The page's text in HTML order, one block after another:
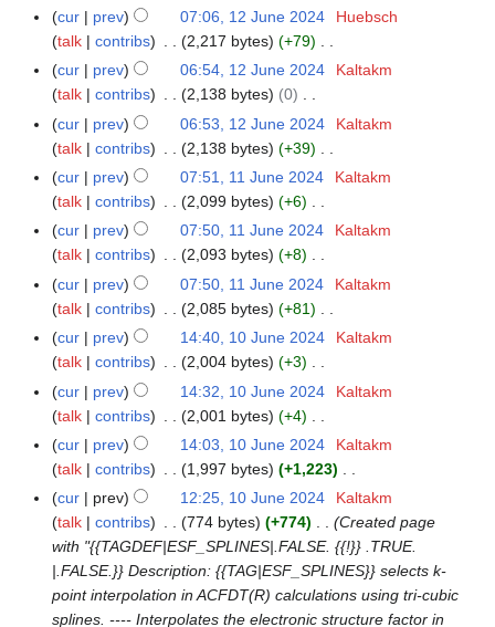
0
4
d
i
t
s
u
m
m
a
r
y
N
o
d
i
t
s
u
m
m
a
r
y
cur prev 07:06, 12 June 2024
Huebsch
talk
contribs 2,217 bytes
+79
N
o
d
i
t
s
u
m
m
a
r
y
cur prev 06:54, 12 June 2024
Kaltakm
talk
contribs 2,138 bytes
0
N
o
d
i
t
s
u
m
m
a
r
y
cur prev 06:53, 12 June 2024
Kaltakm
talk
contribs 2,138 bytes
+39
N
o
d
i
t
s
u
m
m
a
r
y
1
J
4
cur prev 07:51, 11 June 2024
Kaltakm
talk
contribs 2,099 bytes
+6
N
o
d
i
t
s
u
m
m
a
r
y
cur prev 07:50, 11 June 2024
Kaltakm
talk
contribs 2,093 bytes
+8
N
o
d
i
t
s
u
m
m
a
r
y
cur prev 07:50, 11 June 2024
Kaltakm
talk
contribs 2,085 bytes
+81
N
o
d
i
t
s
u
m
m
a
r
y
1
J
cur prev 14:40, 10 June 2024
Kaltakm
talk
contribs 2,004 bytes
+3
N
o
d
i
t
s
u
m
m
cur prev 14:32, 10 June 2024
Kaltakm
talk
contribs 2,001 bytes
+4
N
o
d
i
s
u
cur prev 14:03, 10 June 2024
Kaltakm
talk
contribs 1,997 bytes
+1,223
N
o
e
d
i
t
cur prev 12:25, 10 June 2024
Kaltakm
talk
contribs 774 bytes +774
Created page
with "{{TAGDEF|ESF_SPLINES|.FALSE. {{!}} .TRUE.
|.FALSE.}} Description: {{TAG|ESF_SPLINES}} selects k-
point interpolation in ACFDT(R) calculations using tri-cubic
splines. ---- Interpolates the electronic structure factor in